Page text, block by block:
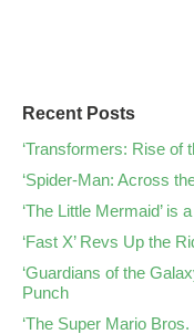
Recent Posts
‘Transformers: Rise of
‘Spider-Man: Across
‘The Little Mermaid’ is
‘Fast X’ Revs Up the
‘Guardians of the
Punch
‘The Super Mario